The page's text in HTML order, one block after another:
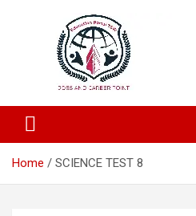
Education Portal
Home SCIENCE TEST 8